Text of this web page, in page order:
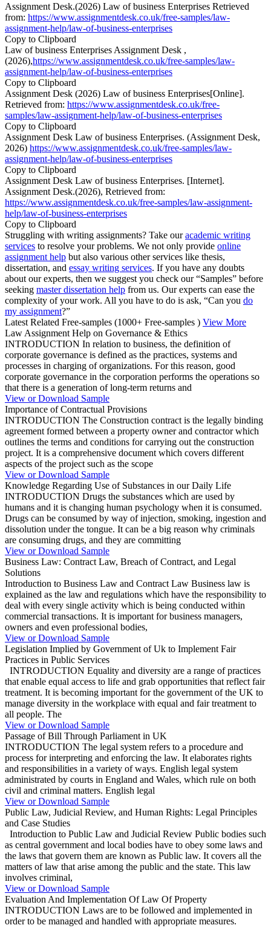
Assignment Desk.(2026) Law of business Enterprises Retrieved
from: https://www.assignmentdesk.co.uk/free-samples/law-
assignment-help/law-of-business-enterprises
Copy to Clipboard
Law of business Enterprises Assignment Desk ,
(2026),https://www.assignmentdesk.co.uk/free-samples/law-
assignment-help/law-of-business-enterprises
Copy to Clipboard
Assignment Desk (2026) Law of business Enterprises[Online].
Retrieved from: https://www.assignmentdesk.co.uk/free-
samples/law-assignment-help/law-of-business-enterprises
Copy to Clipboard
Assignment Desk Law of business Enterprises. (Assignment Desk,
2026) https://www.assignmentdesk.co.uk/free-samples/law-
assignment-help/law-of-business-enterprises
Copy to Clipboard
Assignment Desk Law of business Enterprises. [Internet].
Assignment Desk.(2026), Retrieved from:
https://www.assignmentdesk.co.uk/free-samples/law-assignment-
help/law-of-business-enterprises
Copy to Clipboard
Struggling with writing assignments? Take ouracademic writing
services to resolve your problems. We not only provide online
assignment help but also various other services like thesis,
dissertation, and essay writing services. If you have any doubts
about our experts, then we suggest you check our “Samples” before
seeking master dissertation help from us. Our experts can ease the
complexity of your work. All you have to do is ask, “Can you do
my assignment?”
Latest Related Free-samples (1000+ Free-samples ) View More
Law Assignment Help on Governance & Ethics
INTRODUCTION In relation to business, the definition of
corporate governance is defined as the practices, systems and
processes in charging of organizations. For this reason, good
corporate governance in the corporation performs the operations so
that there is a generation of long-term returns and
View or Download Sample
Importance of Contractual Provisions
INTRODUCTION The Construction contract is the legally binding
agreement formed between a property owner and contractor which
outlines the terms and conditions for carrying out the construction
project. It is a comprehensive document which covers different
aspects of the project such as the scope
View or Download Sample
Knowledge Regarding Use of Substances in our Daily Life
INTRODUCTION Drugs the substances which are used by
humans and it is changing human psychology when it is consumed.
Drugs can be consumed by way of injection, smoking, ingestion and
dissolution under the tongue. It can be a big reason why criminals
are consuming drugs, and they are committing
View or Download Sample
Business Law: Contract Law, Breach of Contract, and Legal
Solutions
Introduction to Business Law and Contract Law Business law is
explained as the law and regulations which have the responsibility to
deal with every single activity which is being conducted within
commercial transactions. It is important for business managers,
owners and even professional bodies,
View or Download Sample
Legislation Implied by Government of Uk to Implement Fair
Practices in Public Services
INTRODUCTION Equality and diversity are a range of practices
that enable equal access to life and grab opportunities that reflect fair
treatment. It is becoming important for the government of the UK to
manage diversity in the workplace with equal and fair treatment to
all people. The
View or Download Sample
Passage of Bill Through Parliament in UK
INTRODUCTION The legal system refers to a procedure and
process for interpreting and enforcing the law. It elaborates rights
and responsibilities in a variety of ways. English legal system
administrated by courts in England and Wales, which rule on both
civil and criminal matters. English legal
View or Download Sample
Public Law, Judicial Review, and Human Rights: Legal Principles
and Case Studies
Introduction to Public Law and Judicial Review Public bodies such
as central government and local bodies have to obey some laws and
the laws that govern them are known as Public law. It covers all the
matters of law that arise among the public and the state. This law
involves criminal,
View or Download Sample
Evaluation And Implementation Of Law Of Property
INTRODUCTION Laws are to be followed and implemented in
order to be managed and handled with appropriate measures.